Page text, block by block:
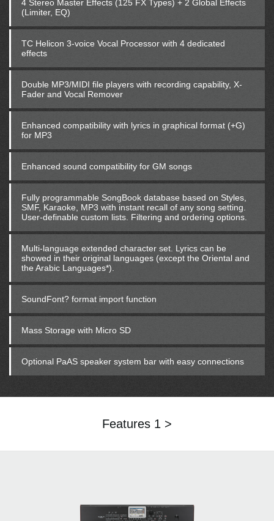
4 Stereo Master Effects (125 FX Types) + 2 Global Effects
(Limiter, EQ)
TC Helicon 3-voice Vocal Processor with 4 dedicated
effects
Double MP3/MIDI file players with recording capability, X-
Fader and Vocal Remover
Enhanced compatibility with lyrics in graphical format (+G)
for MP3
Enhanced sound compatibility for GM songs
Fully programmable SongBook database based on Styles,
SMF, Karaoke, MP3 with instant recall of any song setting.
User-definable custom lists. Filtering and ordering options.
Multi-language extended character set. Lyrics can be
showed in their original languages (except the Oriental and
the Arabic Languages*).
SoundFont? format import function
Mass Storage with Micro SD
Optional PaAS speaker system bar with easy connections
Features 1 >